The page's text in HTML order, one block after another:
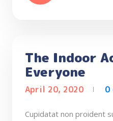
The Indoor
Everyone
April 20, 2020 0
Cupidatat non proident